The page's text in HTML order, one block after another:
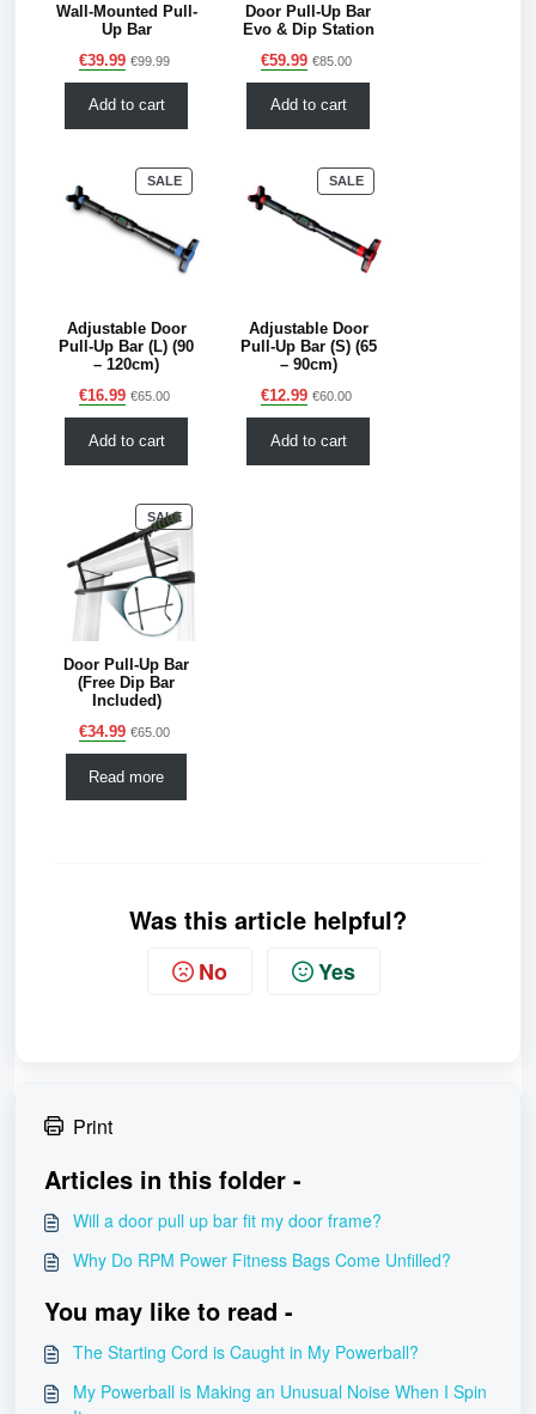
Wall-Mounted Pull-
Up Bar
€39.99 €99.99
Add to cart
Door Pull-Up Bar
Evo & Dip Station
€59.99 €85.00
Add to cart
SALEPRODUCT
ON
Adjustable Door
Pull-Up Bar (L) (90
– 120cm)
€16.99 €65.00
Add to cart
SALEPRODUCT
ON
Adjustable Door
Pull-Up Bar (S) (65
– 90cm)
€12.99 €60.00
Add to cart
SALEPRODUCT
ON
Door Pull-Up Bar
(Free Dip Bar
Included)
€34.99 €65.00
Read more
Was this article helpful?
No Yes
Print
Articles in this folder -
Will a door pull up bar fit my door frame?
Why Do RPM Power Fitness Bags Come Unfilled?
You may like to read -
The Starting Cord is Caught in My Powerball?
My Powerball is Making an Unusual Noise When I Spin